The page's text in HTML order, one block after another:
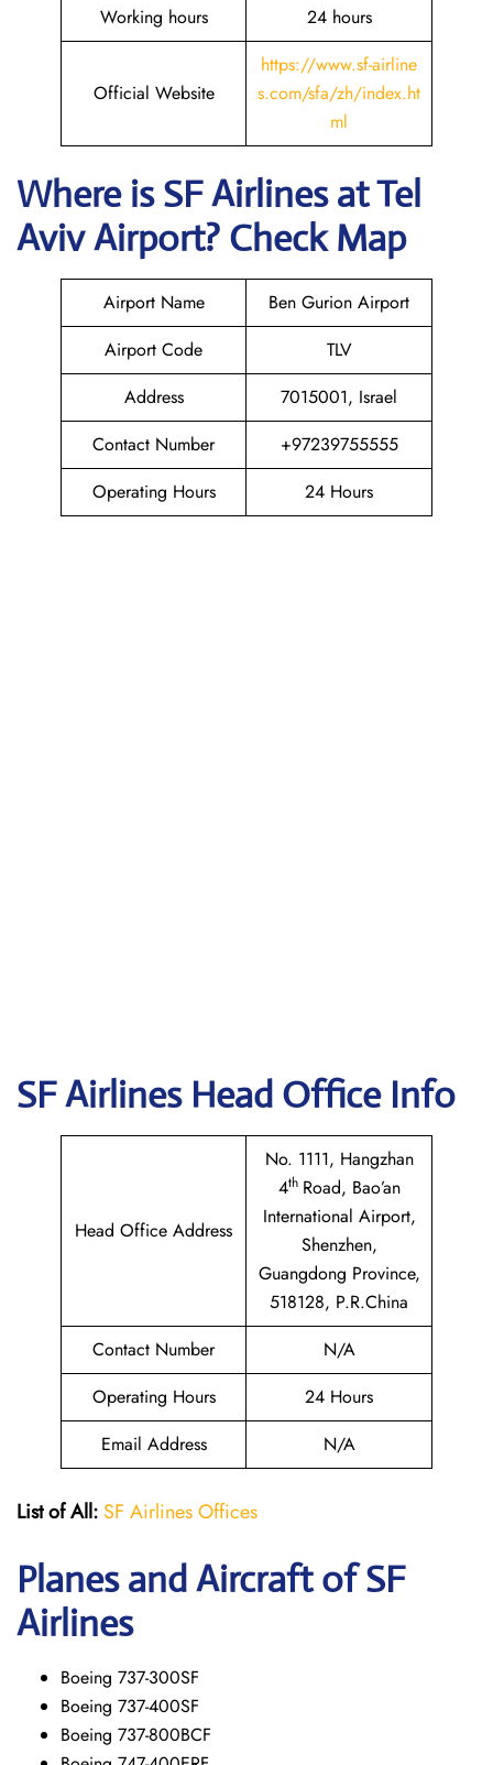
Working hours 24 hours
Official Website
https://www.sf-airline
s.com/sfa/zh/index.ht
ml
Where isSF AirlinesatTel
AvivAirport? Check Map
Airport Name
Ben Gurion Airport
Airport Code
TLV
Address
7015001, Israel
Contact Number
+97239755555
Operating Hours
24 Hours
SF Airlines Head Office Info
Head Office Address
No. 1111, Hangzhan
4th Road, Bao’an
International Airport,
Shenzhen,
Guangdong Province,
518128, P.R.China
Contact Number
N/A
Operating Hours
24 Hours
Email Address
N/A
List of All: SF Airlines Offices
Planes and Aircraft of SF
Airlines
Boeing 737-300SF
Boeing 737-400SF
Boeing 737-800BCF